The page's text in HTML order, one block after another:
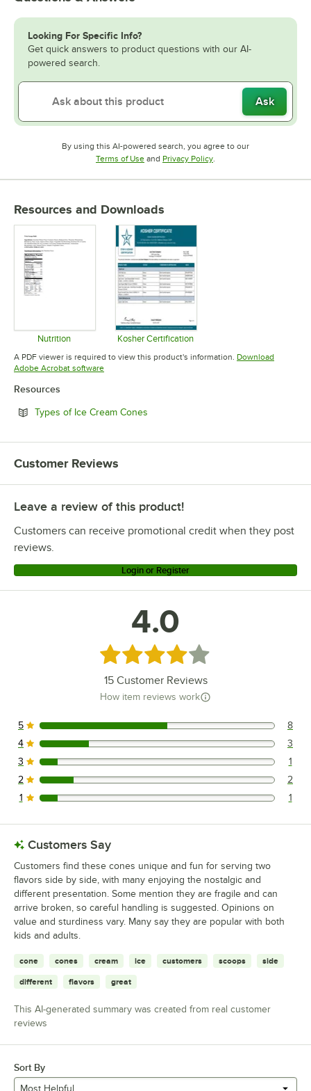
Looking For Specific Info?
Get quick answers to product questions with our AI-
powered search.
Ask
By using this AI-powered search, you agree to our
Terms of UseOpens in new tab
and Privacy PolicyOpens in new tab
Resources and Downloads
Nutrition
Opens in new tab
Kosher Certification
Opens in new tab
A PDF viewer is required to view this product's information. Download
Adobe Acrobat softwareOpens in new tab
Resources
Types of Ice Cream Cones
Customer Reviews
Leave a review of this product!
Customers can receive promotional credit when they post
reviews.
Login or Register
4.0
Rated 4 out of 5 stars
15Customer Reviews
How item reviews work
8 reviews rated this 5 out of 5 stars.
5 8
3 reviews rated this 4 out of 5 stars.
4 3
1 reviews rated this 3 out of 5 stars.
3 1
2 reviews rated this 2 out of 5 stars.
2 2
1 reviews rated this 1 out of 5 stars.
1 1
Customers Say
Customers find these cones unique and fun for serving two
flavors side by side, with many enjoying the nostalgic and
different presentation. Some mention they are fragile and can
arrive broken, so careful handling is suggested. Opinions on
value and sturdiness vary. Many say they are popular with both
kids and adults.
cone cones cream ice customers scoops side
different flavors great
This AI-generated summary was created from real customer
reviews
Sort By
Most Helpful